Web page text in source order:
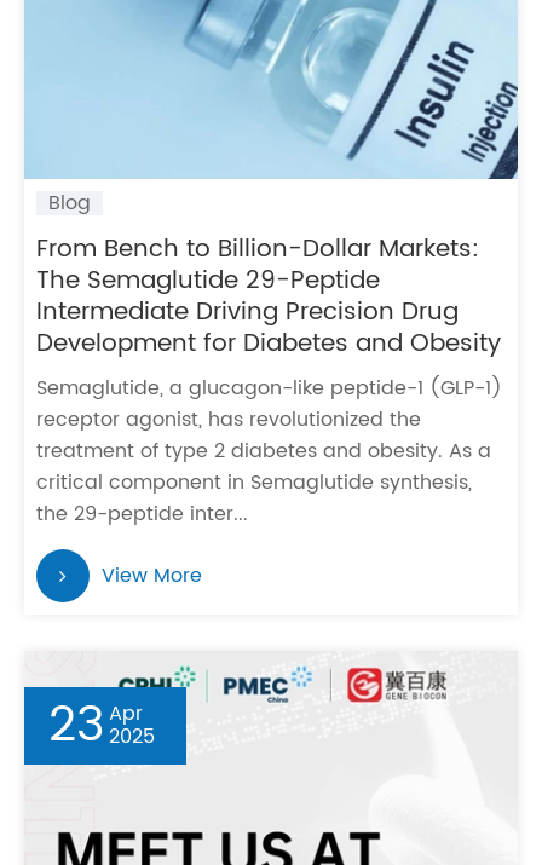
Blog
From Bench to Billion-Dollar Markets:
The Semaglutide 29-Peptide
Intermediate Driving Precision Drug
Development for Diabetes and Obesity
Semaglutide, a glucagon-like peptide-1 (GLP-1)
receptor agonist, has revolutionized the
treatment of type 2 diabetes and obesity. As a
critical component in Semaglutide synthesis,
the 29-peptide inter...
View More
23 Apr
2025